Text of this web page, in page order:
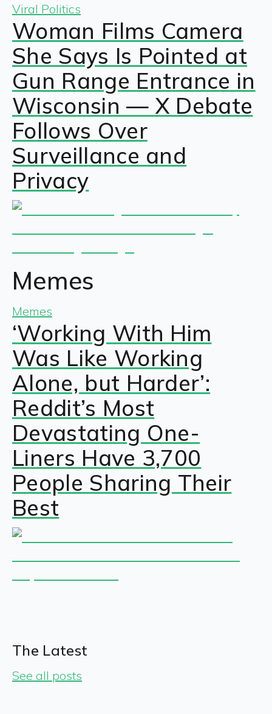
Viral Politics
Woman Films Camera
She Says Is Pointed at
Gun Range Entrance in
Wisconsin — X Debate
Follows Over
Surveillance and
Privacy
Memes
Memes
‘Working With Him
Was Like Working
Alone, but Harder’:
Reddit’s Most
Devastating One-
Liners Have 3,700
People Sharing Their
Best
The Latest
See all posts